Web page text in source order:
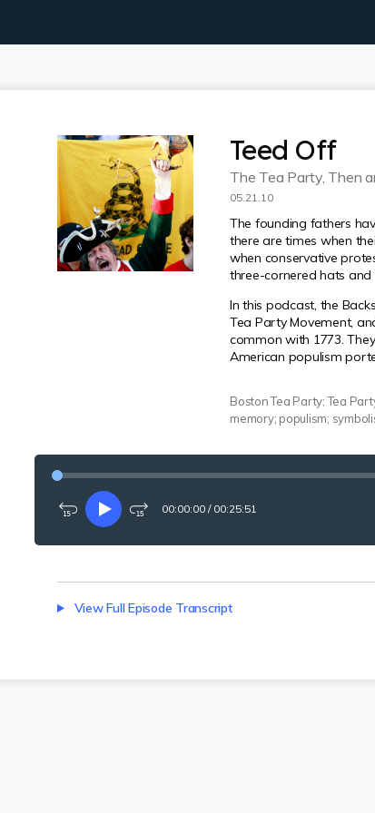
Teed Off
The Tea Party, Then
05.21.10
The founding fathers
there are times when
when conservative
three-cornered hats and
In this podcast, the
Tea Party Movement,
common with 1773.
American populism
Boston Tea Party; Tea
memory; populism;
Rewind
seconds
PlayFast-
15
00:00:00 / 00:25:51
View Full Episode Transcript